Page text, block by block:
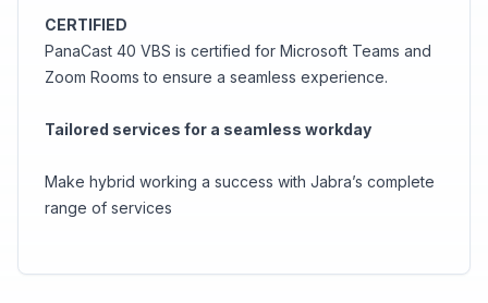
CERTIFIED
PanaCast 40 VBS is certified for Microsoft Teams and
Zoom Rooms to ensure a seamless experience.
Tailored services for a seamless workday
Make hybrid working a success with Jabra’s complete
range of services